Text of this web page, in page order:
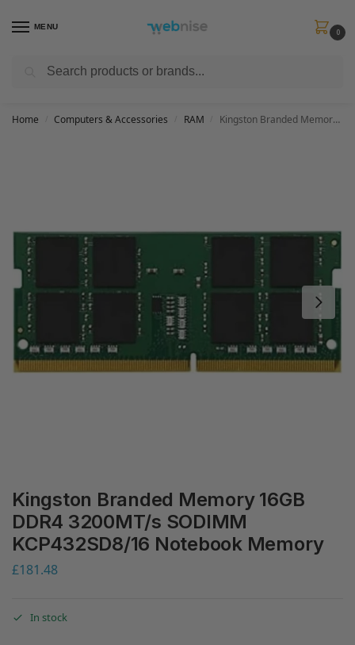
MENU
0
Get FREE Express Delivery when you spend min £50. Use code
Home Computers & Accessories RAM Kingston Branded Memory 16GB DDR4 3200MT/s SODIMM KCP432SD8/16 Notebook Memory
Kingston Branded Memory 16GB
DDR4 3200MT/s SODIMM
KCP432SD8/16 Notebook Memory
£181.48
In stock